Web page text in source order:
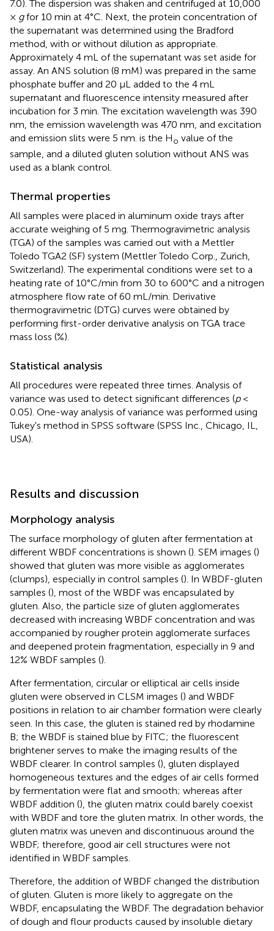
7.0). The dispersion was shaken and centrifuged at 10,000
× gfor 10 min at 4°C. Next, the protein concentration of
the supernatant was determined using the Bradford
method, with or without dilution as appropriate.
Approximately 4 mL of the supernatant was set aside for
assay. An ANS solution (8 mM) was prepared in the same
phosphate buffer and 20 μL added to the 4 mL
supernatant and fluorescence intensity measured after
incubation for 3 min. The excitation wavelength was 390
nm, the emission wavelength was 470 nm, and excitation
and emission slits were 5 nm. is the Ho value of the
sample, and a diluted gluten solution without ANS was
used as a blank control.
Thermal properties
All samples were placed in aluminum oxide trays after
accurate weighing of 5 mg. Thermogravimetric analysis
(TGA) of the samples was carried out with a Mettler
Toledo TGA2 (SF) system (Mettler Toledo Corp., Zurich,
Switzerland). The experimental conditions were set to a
heating rate of 10°C/min from 30 to 600°C and a nitrogen
atmosphere flow rate of 60 mL/min. Derivative
thermogravimetric (DTG) curves were obtained by
performing first-order derivative analysis on TGA trace
mass loss (%).
Statistical analysis
All procedures were repeated three times. Analysis of
variance was used to detect significant differences (p<
0.05). One-way analysis of variance was performed using
Tukey's method in SPSS software (SPSS Inc., Chicago, IL,
USA).
Results and discussion
Morphology analysis
The surface morphology of gluten after fermentation at
different WBDF concentrations is shown (). SEM images ()
showed that gluten was more visible as agglomerates
(clumps), especially in control samples (). In WBDF-gluten
samples (), most of the WBDF was encapsulated by
gluten. Also, the particle size of gluten agglomerates
decreased with increasing WBDF concentration and was
accompanied by rougher protein agglomerate surfaces
and deepened protein fragmentation, especially in 9 and
12% WBDF samples ().
After fermentation, circular or elliptical air cells inside
gluten were observed in CLSM images () and WBDF
positions in relation to air chamber formation were clearly
seen. In this case, the gluten is stained red by rhodamine
B; the WBDF is stained blue by FITC; the fluorescent
brightener serves to make the imaging results of the
WBDF clearer. In control samples (), gluten displayed
homogeneous textures and the edges of air cells formed
by fermentation were flat and smooth; whereas after
WBDF addition (), the gluten matrix could barely coexist
with WBDF and tore the gluten matrix. In other words, the
gluten matrix was uneven and discontinuous around the
WBDF; therefore, good air cell structures were not
identified in WBDF samples.
Therefore, the addition of WBDF changed the distribution
of gluten. Gluten is more likely to aggregate on the
WBDF, encapsulating the WBDF. The degradation behavior
of dough and flour products caused by insoluble dietary